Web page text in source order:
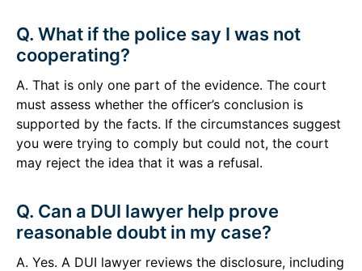
Q. What if the police say I was not
cooperating?
A. That is only one part of the evidence. The court
must assess whether the officer’s conclusion is
supported by the facts. If the circumstances suggest
you were trying to comply but could not, the court
may reject the idea that it was a refusal.
Q. Can a DUI lawyer help prove
reasonable doubt in my case?
A. Yes. A DUI lawyer reviews the disclosure, including